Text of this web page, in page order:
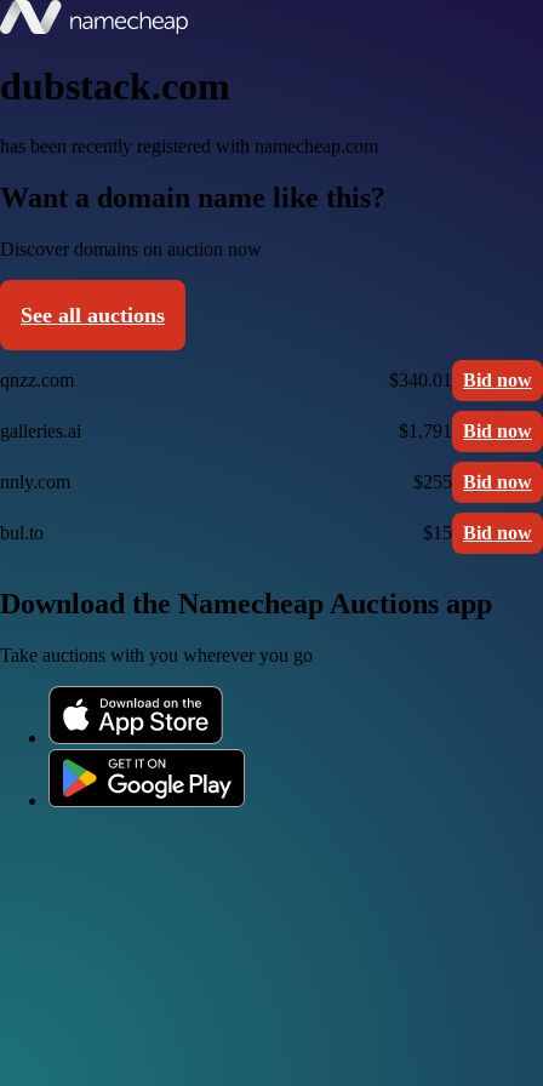
dubstack.com
has been recently registered with namecheap.com
Want a domain name like this?
Discover domains on auction now
See all auctions
qnzz.com $340.01 Bid now
galleries.ai $1,791 Bid now
nnly.com $255 Bid now
bul.to $15 Bid now
Download the Namecheap Auctions app
Take auctions with you wherever you go